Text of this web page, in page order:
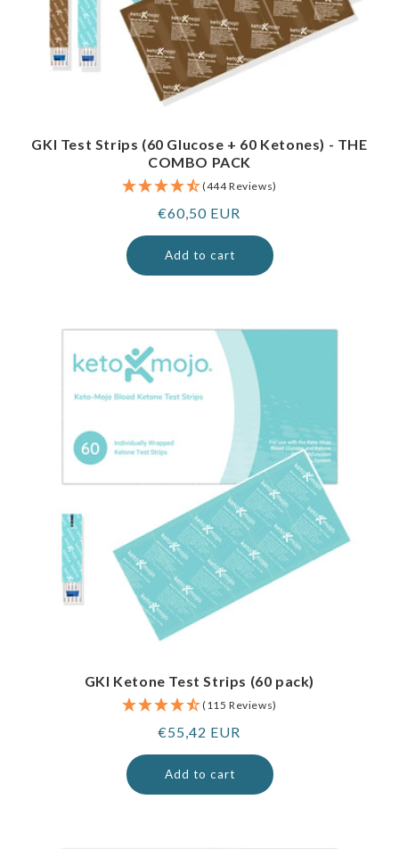
GKI Test Strips (60 Glucose + 60 Ketones) - THE
COMBO PACK
(444 Reviews)
Regular
price
€60,50 EUR
Add to cart
GKI Ketone Test Strips (60 pack)
(115 Reviews)
Regular
price
€55,42 EUR
Add to cart